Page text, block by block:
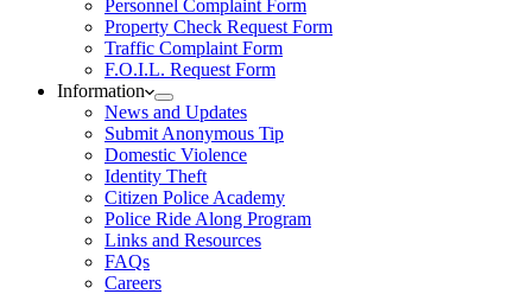
Personnel Complaint Form
Property Check Request Form
Traffic Complaint Form
F.O.I.L. Request Form
Information
News and Updates
Submit Anonymous Tip
Domestic Violence
Identity Theft
Citizen Police Academy
Police Ride Along Program
Links and Resources
FAQs
Careers